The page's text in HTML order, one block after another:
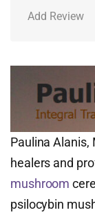
Add Review
Paulina
healers and
mushroom
psilocybin